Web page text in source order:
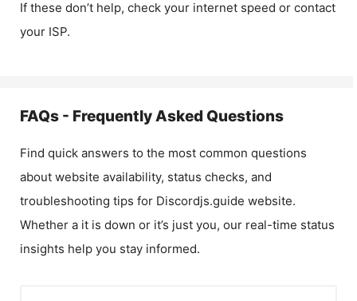
If these don’t help, check your internet speed or contact
your ISP.
FAQs - Frequently Asked Questions
Find quick answers to the most common questions
about website availability, status checks, and
troubleshooting tips for Discordjs.guide website.
Whether a it is down or it’s just you, our real-time status
insights help you stay informed.